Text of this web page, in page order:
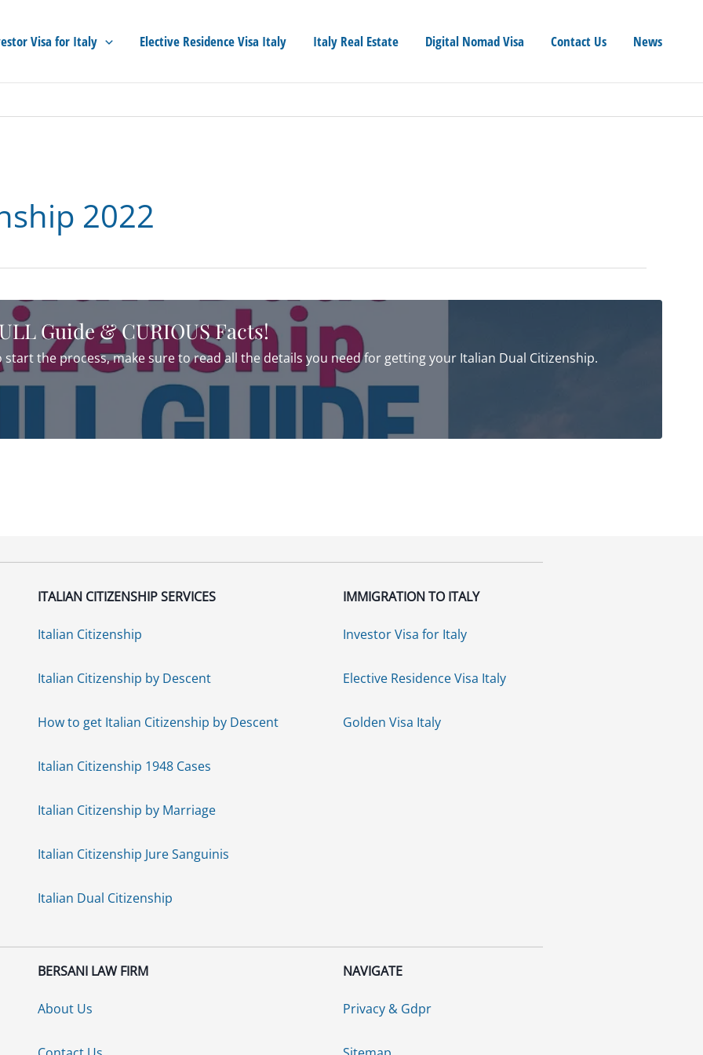
Visa for Italy Elective Residence Visa Italy Italy Real Estate Digital Nomad Visa Contact Us News
2022
Guide & CURIOUS Facts!
the process, make sure to read all the details you need for getting your Italian Dual Citizenship.
ITALIAN CITIZENSHIP SERVICES
Italian Citizenship
Italian Citizenship by Descent
How to get Italian Citizenship by Descent
Italian Citizenship 1948 Cases
Italian Citizenship by Marriage
Italian Citizenship Jure Sanguinis
Italian Dual Citizenship
IMMIGRATION TO ITALY
Investor Visa for Italy
Elective Residence Visa Italy
Golden Visa Italy
BERSANI LAW FIRM
About Us
NAVIGATE
Privacy & Gdpr